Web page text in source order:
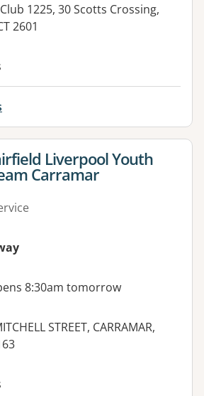
1225, 30 Scotts Crossing,
2601
facilities:
for Liverpool Youth
Carramar
8:30am tomorrow
STREET, CARRAMAR,
facilities: